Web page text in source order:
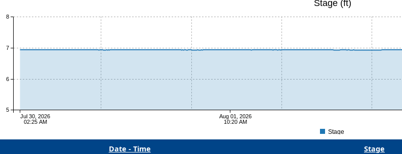
Jul 30, 2026
02:25 AM
Aug 01, 2026
10:20 AM
5
6
7
8
Stage (ft)
Stage
Date - Time Stage